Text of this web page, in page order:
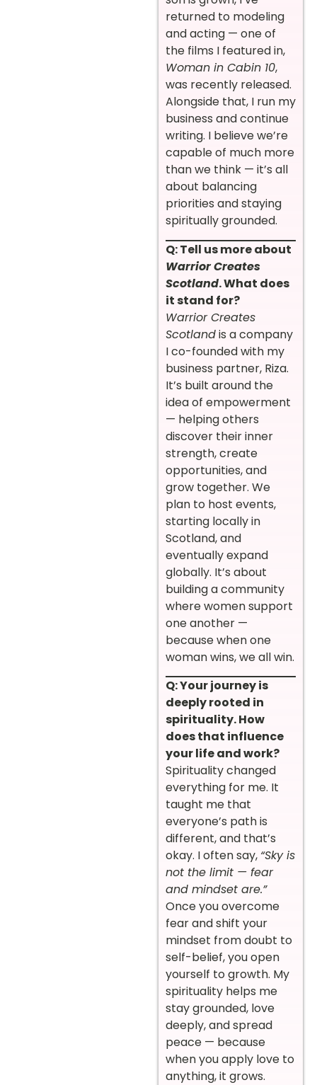
returned to modeling
and acting — one of
the films I featured in,
Woman in Cabin 10,
was recently released.
Alongside that, I run my
business and continue
writing. I believe we’re
capable of much more
than we think — it’s all
about balancing
priorities and staying
spiritually grounded.
Q: Tell us more about
Warrior Creates
Scotland. What does
it stand for?
Warrior Creates
Scotlandis a company
I co-founded with my
business partner, Riza.
It’s built around the
idea of empowerment
— helping others
discover their inner
strength, create
opportunities, and
grow together. We
plan to host events,
starting locally in
Scotland, and
eventually expand
globally. It’s about
building a community
where women support
one another —
because when one
woman wins, we all win.
Q: Your journey is
deeply rooted in
spirituality. How
does that influence
your life and work?
Spirituality changed
everything for me. It
taught me that
everyone’s path is
different, and that’s
okay. I often say, “Sky is
not the limit — fear
and mindset are.”
Once you overcome
fear and shift your
mindset from doubt to
self-belief, you open
yourself to growth. My
spirituality helps me
stay grounded, love
deeply, and spread
peace — because
when you apply love to
anything, it grows.